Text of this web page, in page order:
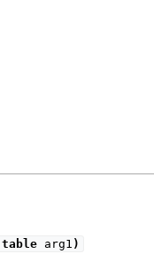
tablearg1 )